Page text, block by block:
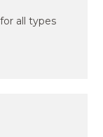
all types